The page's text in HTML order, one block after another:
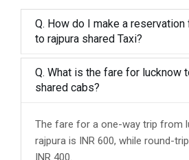
Q. How do I make a reservation
to rajpura shared Taxi?
Q. What is the fare for lucknow
shared cabs?
The fare for a one-way trip from
rajpura is INR 600, while round-
INR 400.